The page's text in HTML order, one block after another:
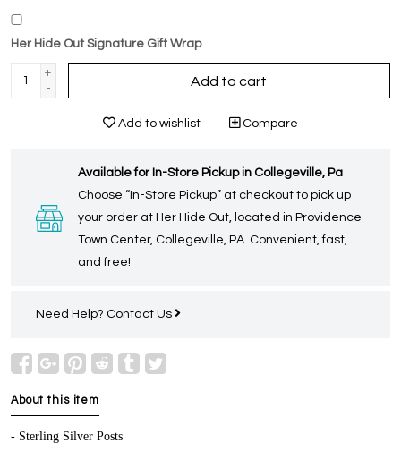
Her Hide Out Signature Gift Wrap
+
-
Add to cart
Add to wishlist Compare
Available for In-Store Pickup in Collegeville, Pa
Choose “In-Store Pickup” at checkout to pick up
your order at Her Hide Out, located in Providence
Town Center, Collegeville, PA. Convenient, fast,
and free!
Need Help? Contact Us
About this item
- Sterling Silver Posts